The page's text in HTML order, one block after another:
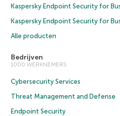
Kaspersky Endpoint Security for
Kaspersky Endpoint Security for
Alle producten
Bedrijven
1000 WERKNEMERS
Cybersecurity Services
Threat Management and Defense
Endpoint Security